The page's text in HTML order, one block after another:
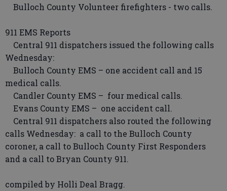
Bulloch County Volunteer firefighters - two calls.
911 EMS Reports
Central 911 dispatchers issued the following calls
Wednesday:
Bulloch County EMS – one accident call and 15
medical calls.
Candler County EMS – four medical calls.
Evans County EMS – one accident call.
Central 911 dispatchers also routed the following
calls Wednesday: a call to the Bulloch County
coroner, a call to Bulloch County First Responders
and a call to Bryan County 911.
compiled by Holli Deal Bragg.